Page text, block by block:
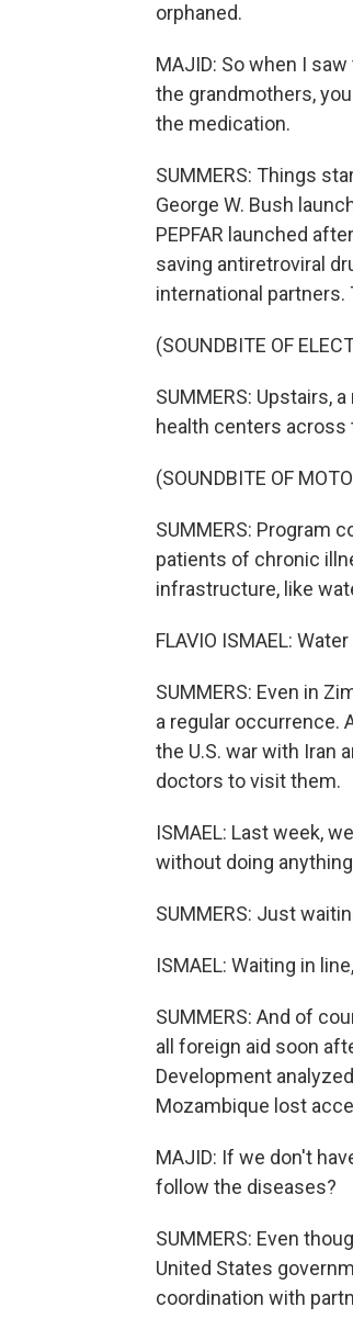
orphaned.
MAJID: So when I
the grandmothers,
the medication.
SUMMERS: Things
George W. Bush
PEPFAR launched
saving antiretroviral
international partners.
(SOUNDBITE OF
SUMMERS: Upstairs,
health centers across
(SOUNDBITE OF
SUMMERS: Program
patients of chronic
infrastructure, like
FLAVIO ISMAEL:
SUMMERS: Even in
a regular occurrence.
the U.S. war with Iran
doctors to visit them.
ISMAEL: Last week,
without doing
SUMMERS: Just
ISMAEL: Waiting in
SUMMERS: And of
all foreign aid soon
Development
Mozambique lost
MAJID: If we don't
follow the diseases?
SUMMERS: Even
United States
coordination with